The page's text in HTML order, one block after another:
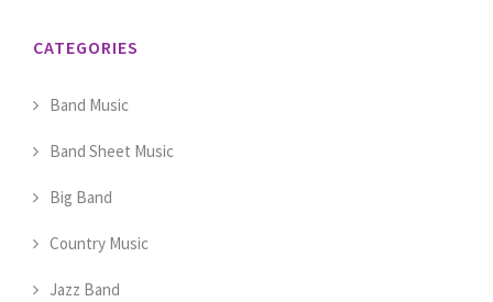
CATEGORIES
Band Music
Band Sheet Music
Big Band
Country Music
Jazz Band